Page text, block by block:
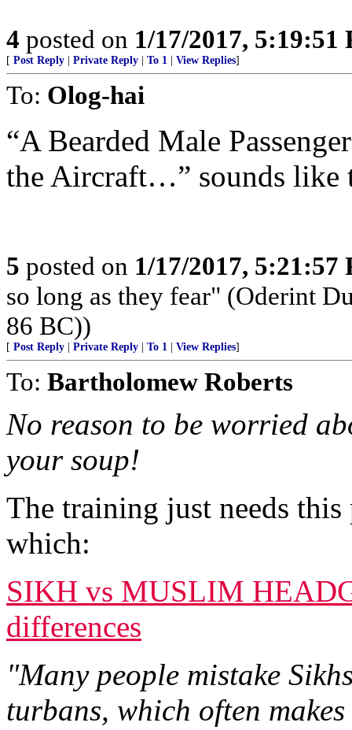
4 posted on 1/17/2017, 5:19:51
[ Post Reply Private Reply To 1 View Replies]
To: Olog-hai
“A Bearded Male
the Aircraft…” sounds like
5 posted on 1/17/2017, 5:21:57
so long as they fear" (Oderint
86 BC))
[ Post Reply Private Reply To 1 View Replies]
To: Bartholomew Roberts
No reason to be worried
your soup!
The training just needs
which:
SIKH vs MUSLIM
differences
"Many people mistake
turbans, which often